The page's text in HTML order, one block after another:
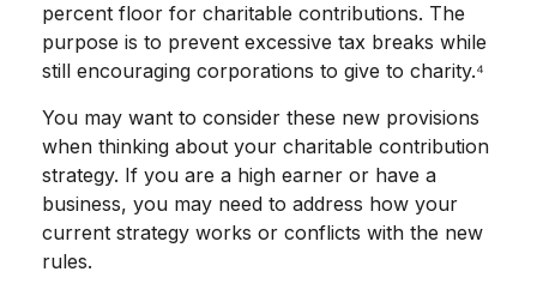
percent floor for charitable contributions. The
purpose is to prevent excessive tax breaks while
still encouraging corporations to give to charity.⁴
You may want to consider these new provisions
when thinking about your charitable contribution
strategy. If you are a high earner or have a
business, you may need to address how your
current strategy works or conflicts with the new
rules.